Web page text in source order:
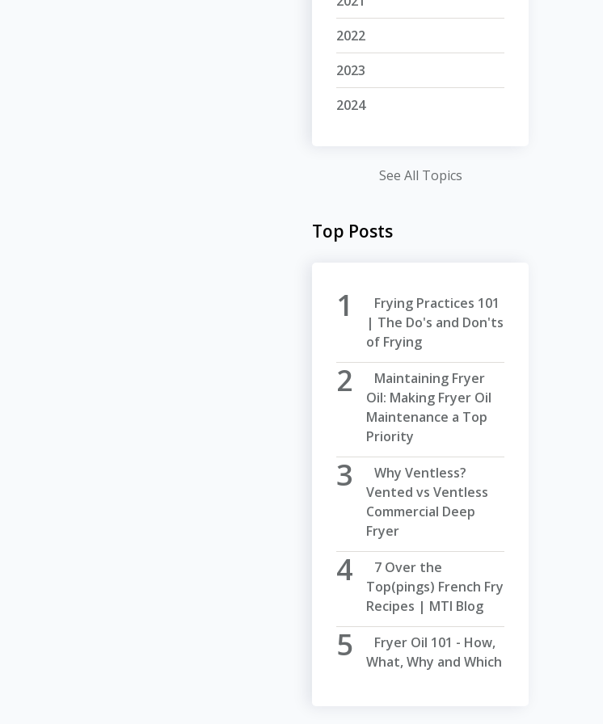
2022
2023
2024
See All Topics
Top Posts
Frying Practices 101
| The Do's and Don'ts
of Frying
Maintaining Fryer
Oil: Making Fryer Oil
Maintenance a Top
Priority
Why Ventless?
Vented vs Ventless
Commercial Deep
Fryer
7 Over the
Top(pings) French Fry
Recipes | MTI Blog
Fryer Oil 101 - How,
What, Why and Which